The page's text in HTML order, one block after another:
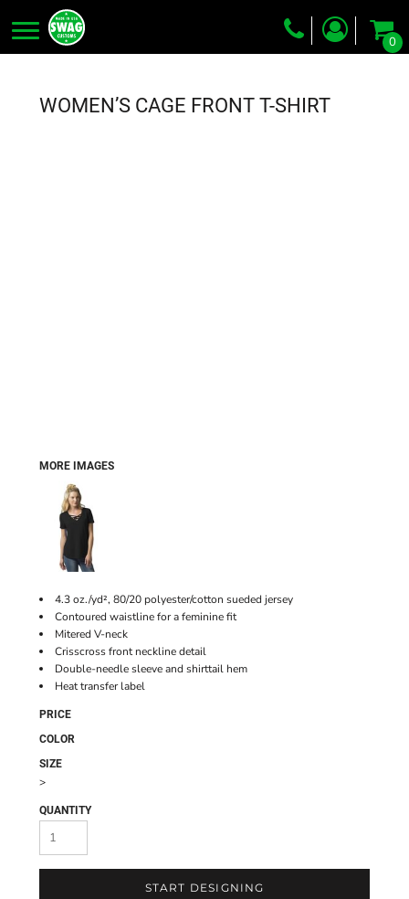
0
WOMEN’S CAGE FRONT T-SHIRT
MORE IMAGES
4.3 oz./yd², 80/20 polyester/cotton sueded jersey
Contoured waistline for a feminine fit
Mitered V-neck
Crisscross front neckline detail
Double-needle sleeve and shirttail hem
Heat transfer label
PRICE
COLOR
SIZE
>
QUANTITY
START DESIGNING
Embroidery